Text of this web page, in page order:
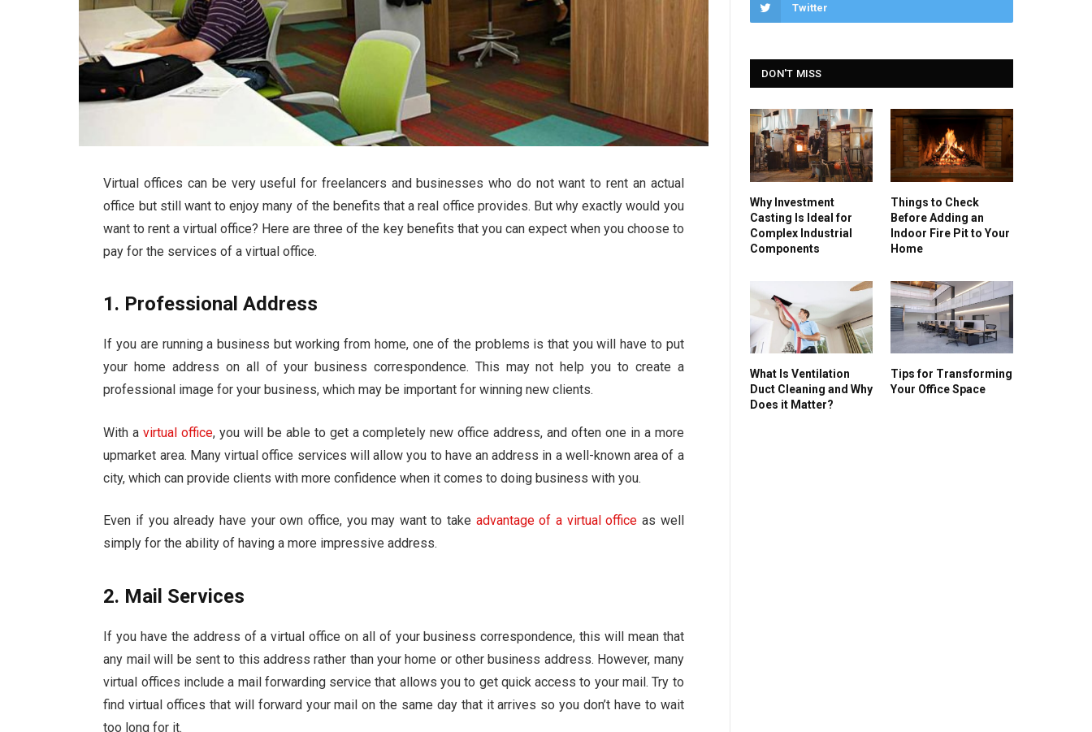
Virtual offices can be very useful for freelancers and businesses who do not want to rent an actual
office but still want to enjoy many of the benefits that a real office provides. But why exactly would you
want to rent a virtual office? Here are three of the key benefits that you can expect when you choose to
pay for the services of a virtual office.
1. Professional Address
If you are running a business but working from home, one of the problems is that you will have to put
your home address on all of your business correspondence. This may not help you to create a
professional image for your business, which may be important for winning new clients.
With avirtual office, you will be able to get a completely new office address, and often one in a more
upmarket area. Many virtual office services will allow you to have an address in a well-known area of a
city, which can provide clients with more confidence when it comes to doing business with you.
Even if you already have your own office, you may want to take advantage of a virtual office as well
simply for the ability of having a more impressive address.
2. Mail Services
If you have the address of a virtual office on all of your business correspondence, this will mean that
any mail will be sent to this address rather than your home or other business address. However, many
virtual offices include a mail forwarding service that allows you to get quick access to your mail. Try to
find virtual offices that will forward your mail on the same day that it arrives so you don’t have to wait
too long for it.
Twitter
DON'T MISS
Why Investment
Casting Is Ideal for
Complex Industrial
Components
Things to Check
Before Adding an
Indoor Fire Pit to Your
Home
What Is Ventilation
Duct Cleaning and Why
Does it Matter?
Tips for Transforming
Your Office Space